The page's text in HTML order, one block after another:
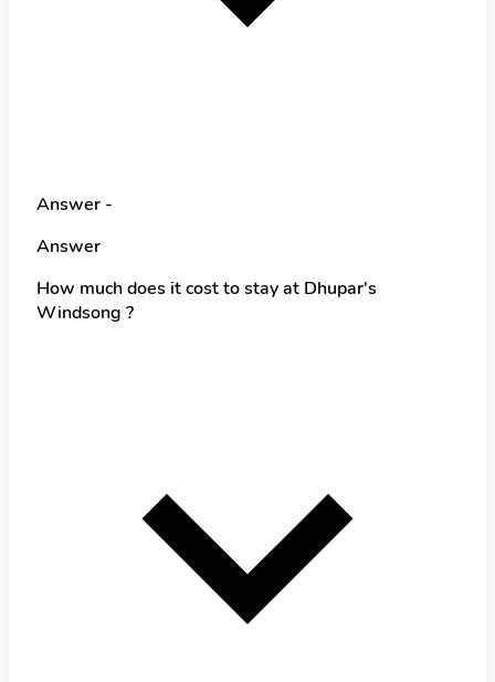
Answer -
Answer
How much does it cost to stay at Dhupar's
Windsong ?